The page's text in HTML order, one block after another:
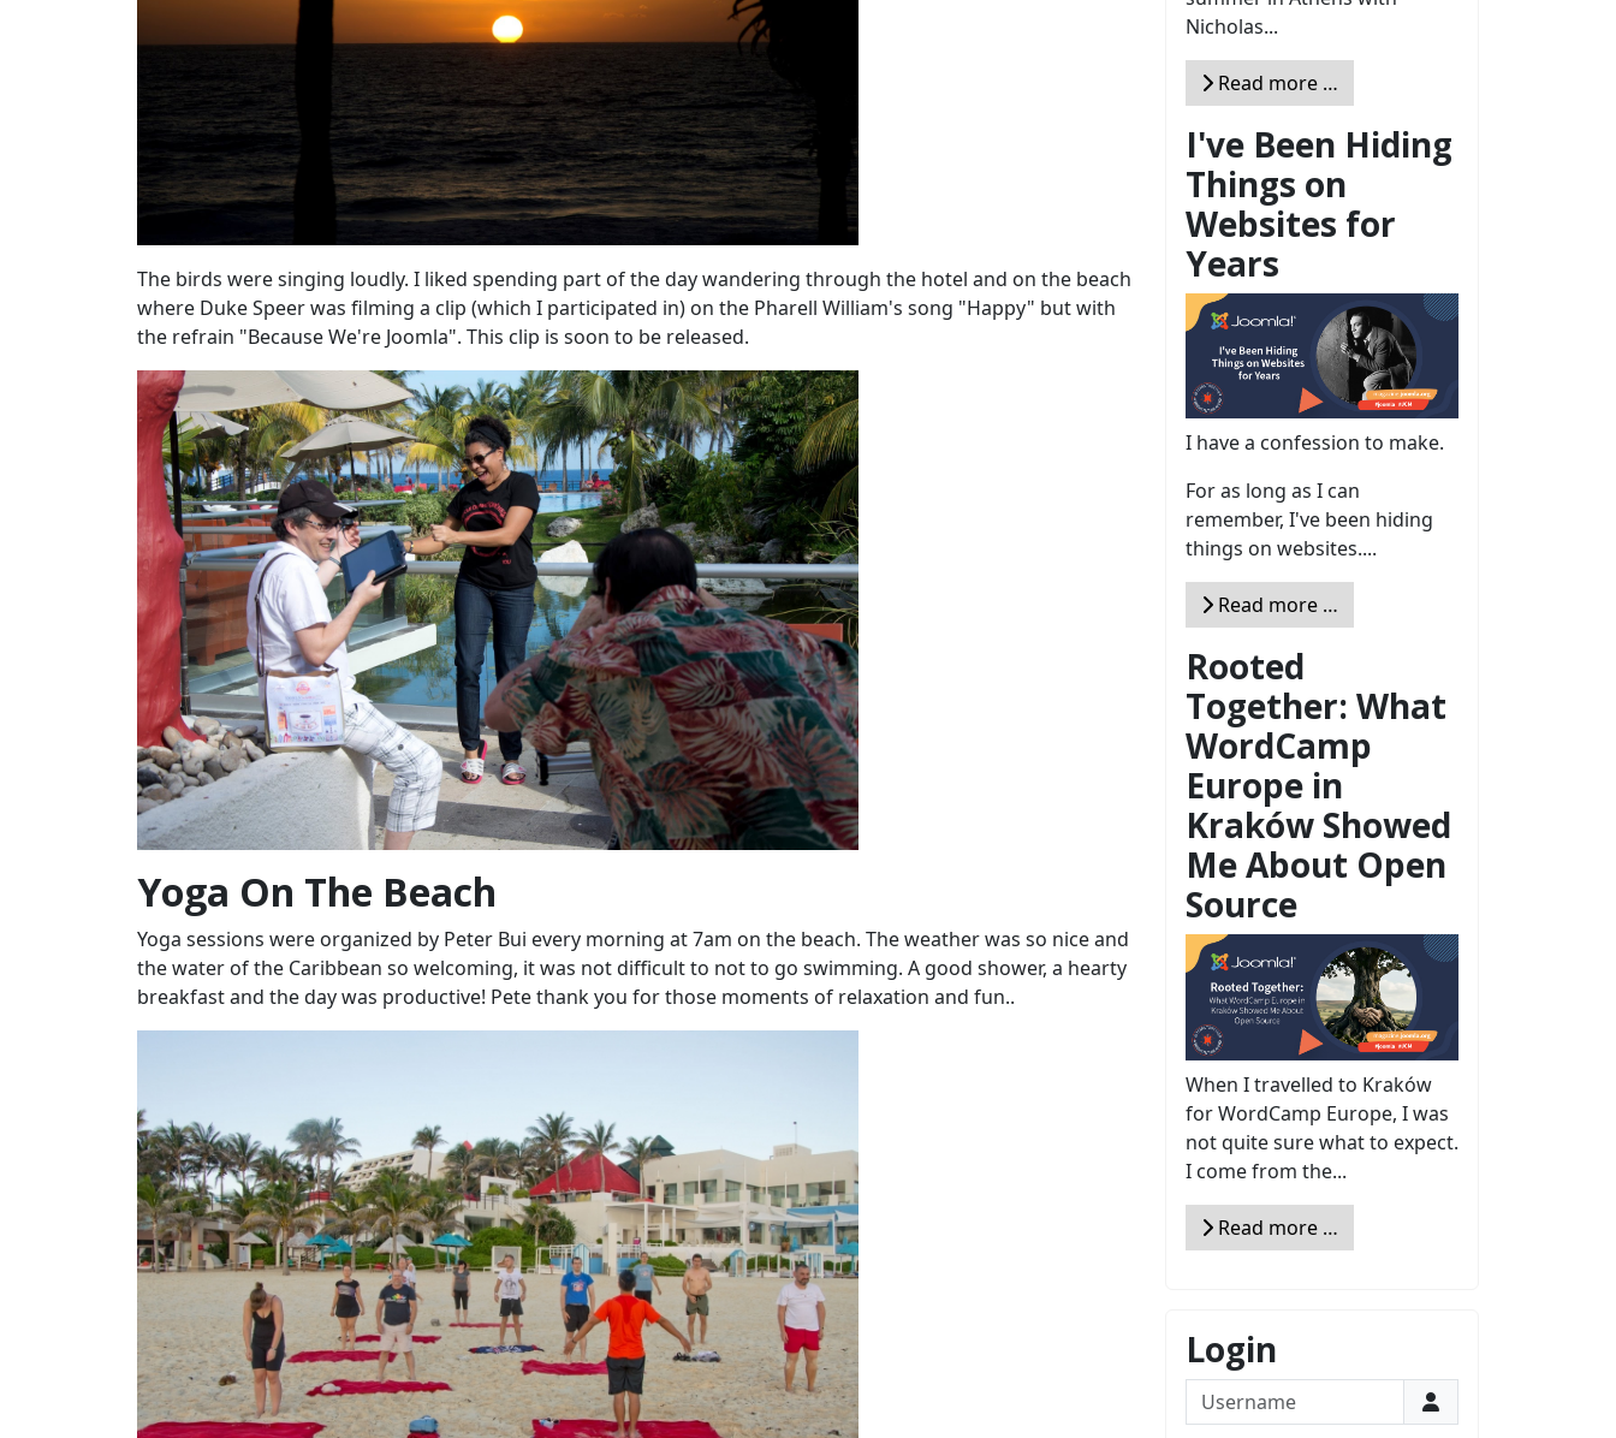
The birds were singing loudly. I liked spending part of the day wandering through the hotel and on the beach
where Duke Speer was filming a clip (which I participated in) on the Pharell William's song "Happy" but with
the refrain "Because We're Joomla". This clip is soon to be released.
Yoga On The Beach
Yoga sessions were organized by Peter Bui every morning at 7am on the beach. The weather was so nice and
the water of the Caribbean so welcoming, it was not difficult to not to go swimming. A good shower, a hearty
breakfast and the day was productive! Pete thank you for those moments of relaxation and fun..
Nicholas...
Read more …
I've Been Hiding
Things on
Websites for
Years
I have a confession to make.
For as long as I can
remember, I've been hiding
things on websites....
Read more …
Rooted
Together: What
WordCamp
Europe in
Kraków Showed
Me About Open
Source
When I travelled to Kraków
for WordCamp Europe, I was
not quite sure what to expect.
I come from the...
Read more …
Login
Username